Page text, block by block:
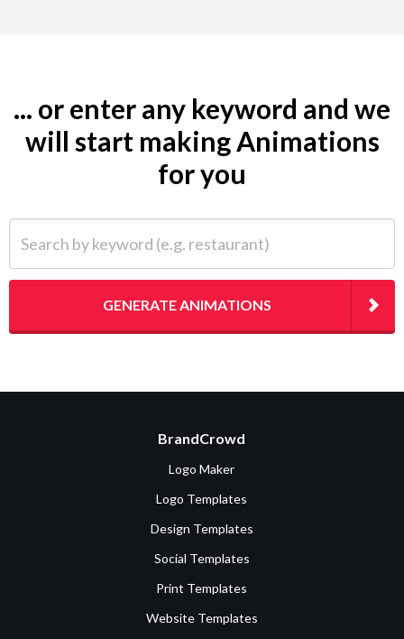
... or enter any keyword and we
will start making Animations
for you
GENERATE ANIMATIONS
BrandCrowd
Logo Maker
Logo Templates
Design Templates
Social Templates
Print Templates
Website Templates